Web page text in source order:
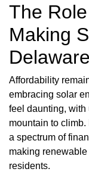
The
Making
Delaware
Affordability
embracing solar
feel daunting, with
mountain to
a spectrum of
making
residents.